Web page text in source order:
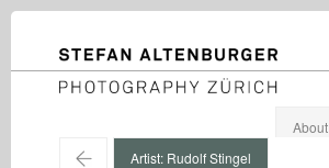
STEFAN ALTENBURGER
Photography Zürich
About
←
Artist: Rudolf Stingel